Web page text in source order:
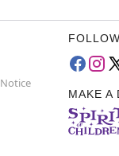
MAKE A